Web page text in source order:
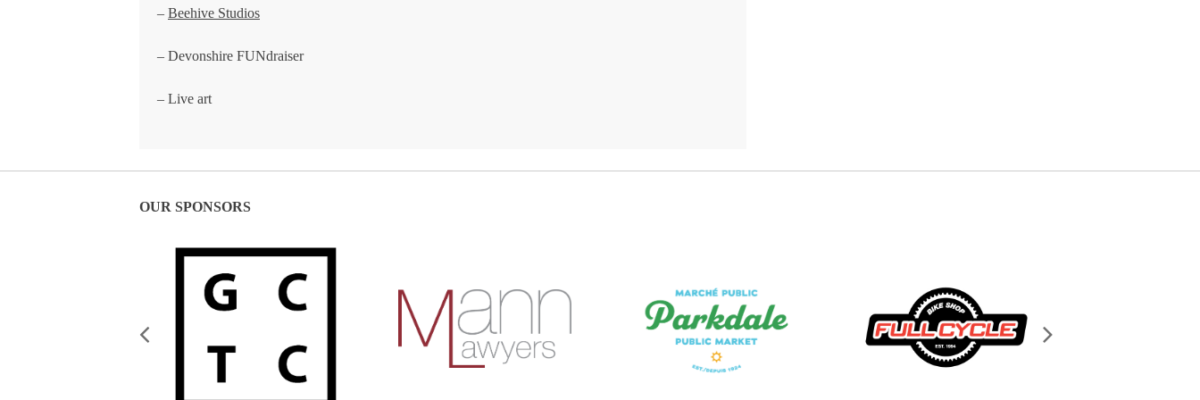
– Beehive Studios
– Devonshire FUNdraiser
– Live art
OUR SPONSORS